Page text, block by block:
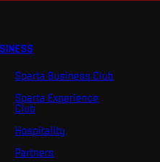
Sparta Business Club
Sparta Experience
Club
Hospitality
Partners